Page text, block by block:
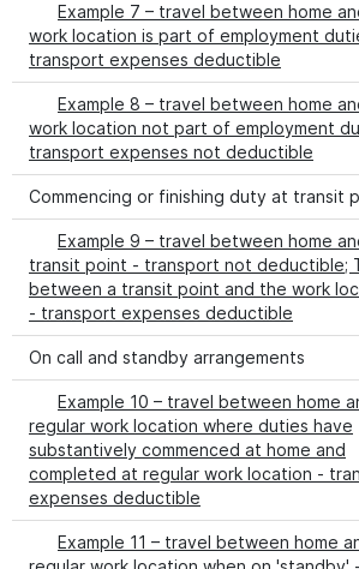
Example 7 – travel between home
work location is part of employment
transport expenses deductible
Example 8 – travel between home
work location not part of employment
transport expenses not deductible
Commencing or finishing duty at transit
Example 9 – travel between home
transit point - transport not deductible;
between a transit point and the work
- transport expenses deductible
On call and standby arrangements
Example 10 – travel between home
regular work location where duties have
substantively commenced at home and
completed at regular work location -
expenses deductible
Example 11 – travel between home